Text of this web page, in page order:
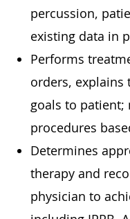
percussion,
existing data in
Performs
orders, explains
goals to
procedures
Determines
therapy and
physician to